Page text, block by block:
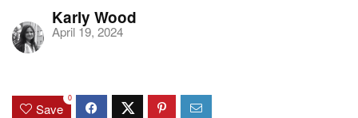
Karly Wood
April 19, 2024
Save
0